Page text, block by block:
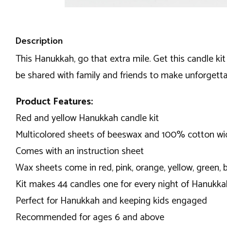
Description
This Hanukkah, go that extra mile. Get this candle
be shared with family and friends to make
Product Features:
Red and yellow Hanukkah candle kit
Multicolored sheets of beeswax and 100% cotton
Comes with an instruction sheet
Wax sheets come in red, pink, orange, yellow, green,
Kit makes 44 candles one for every night of
Perfect for Hanukkah and keeping kids engaged
Recommended for ages 6 and above